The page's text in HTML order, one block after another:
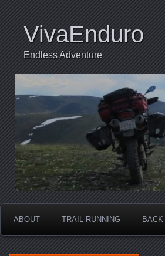
VivaEnduro
Endless Adventure
ABOUT TRAIL RUNNING